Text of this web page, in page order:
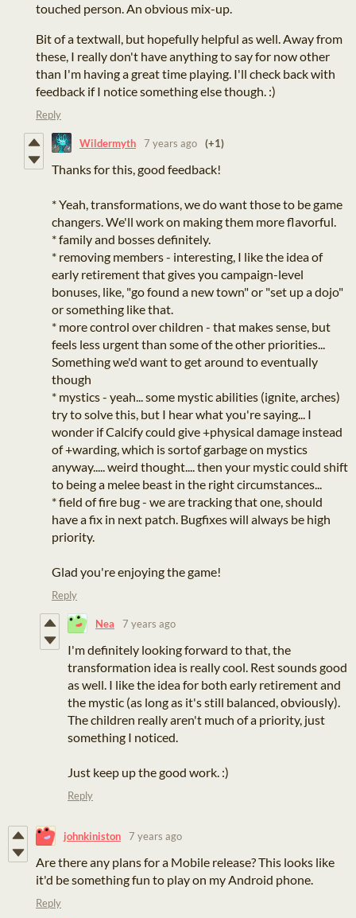
touched person. An obvious mix-up.
Bit of a textwall, but hopefully helpful as well. Away from
these, I really don't have anything to say for now other
than I'm having a great time playing. I'll check back with
feedback if I notice something else though. :)
Reply
Wildermyth 7 years ago (+1)
Thanks for this, good feedback!
* Yeah, transformations, we do want those to be game
changers. We'll work on making them more flavorful.
* family and bosses definitely.
* removing members - interesting, I like the idea of
early retirement that gives you campaign-level
bonuses, like, "go found a new town" or "set up a dojo"
or something like that.
* more control over children - that makes sense, but
feels less urgent than some of the other priorities...
Something we'd want to get around to eventually
though
* mystics - yeah... some mystic abilities (ignite, arches)
try to solve this, but I hear what you're saying... I
wonder if Calcify could give +physical damage instead
of +warding, which is sortof garbage on mystics
anyway..... weird thought.... then your mystic could shift
to being a melee beast in the right circumstances...
* field of fire bug - we are tracking that one, should
have a fix in next patch. Bugfixes will always be high
priority.
Glad you're enjoying the game!
Reply
Nea 7 years ago
I'm definitely looking forward to that, the
transformation idea is really cool. Rest sounds good
as well. I like the idea for both early retirement and
the mystic (as long as it's still balanced, obviously).
The children really aren't much of a priority, just
something I noticed.
Just keep up the good work. :)
Reply
johnkiniston 7 years ago
Are there any plans for a Mobile release? This looks like
it'd be something fun to play on my Android phone.
Reply